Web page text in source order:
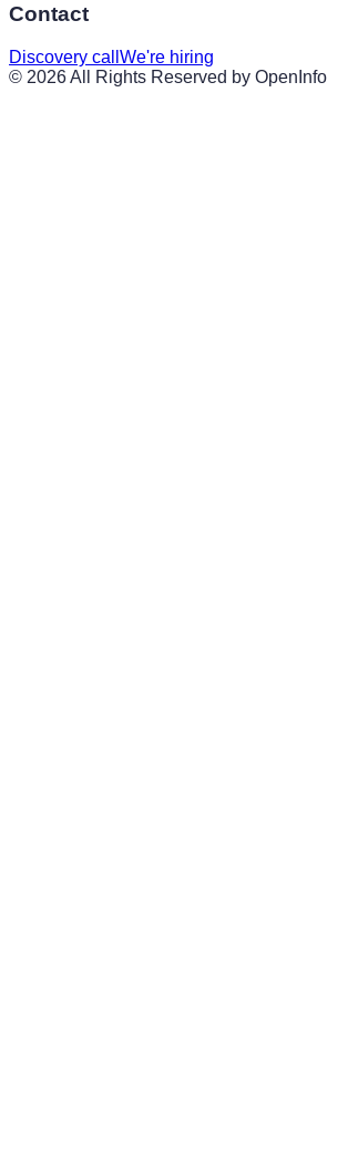
Contact
Discovery call We're hiring
© 2026All Rights Reserved by OpenInfo